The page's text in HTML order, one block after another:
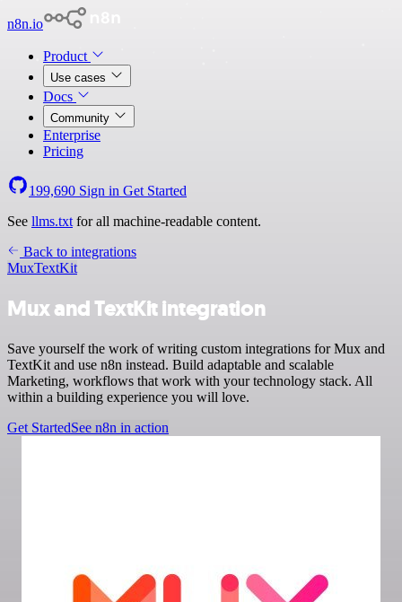
n8n.io
Product
Use cases
Docs
Community
Enterprise
Pricing
199,690 Sign in Get Started
See llms.txt for all machine-readable content.
Back to integrations
MuxTextKit
Mux and TextKit integration
Save yourself the work of writing custom integrations for Mux and
TextKit and use n8n instead. Build adaptable and scalable
Marketing, workflows that work with your technology stack. All
within a building experience you will love.
Get StartedSee n8n in action